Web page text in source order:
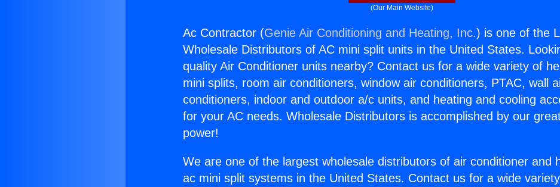
(Our Main Website)
Ac Contractor (Genie Air Conditioning and Heating, Inc.) is one of the
Wholesale Distributors of AC mini split units in the United States.
quality Air Conditioner units nearby? Contact us for a wide variety of
mini splits, room air conditioners, window air conditioners, PTAC, wall
conditioners, indoor and outdoor a/c units, and heating and cooling
for your AC needs. Wholesale Distributors is accomplished by our
power!
We are one of the largest wholesale distributors of air conditioner and
ac mini split systems in the United States. Contact us for a wide